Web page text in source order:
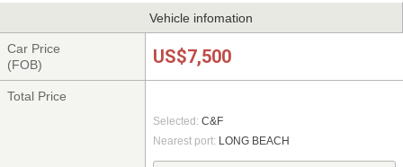
Vehicle infomation
Car Price
(FOB)
US$7,500
Total Price
Selected: C&F
Nearest port: LONG BEACH